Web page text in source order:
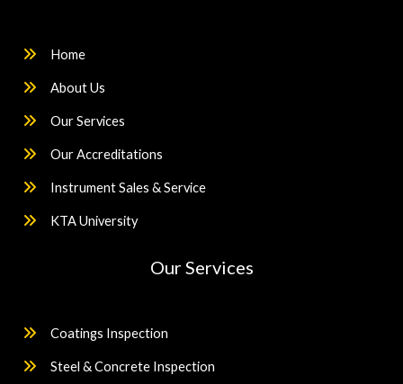
Home
About Us
Our Services
Our Accreditations
Instrument Sales & Service
KTA University
Our Services
Coatings Inspection
Steel & Concrete Inspection